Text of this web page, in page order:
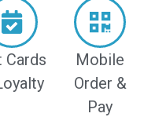
Cards
Mobile
Order &
Pay